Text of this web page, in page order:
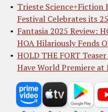
Trieste Science+Fiction
Festival Celebrates its
Fantasia 2025 Review:
HOA Hilariously Fends
HOLD THE FORT
Have World Premiere at